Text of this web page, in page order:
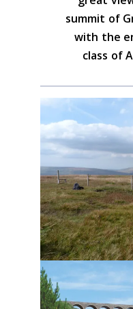
summit of
with the
class of